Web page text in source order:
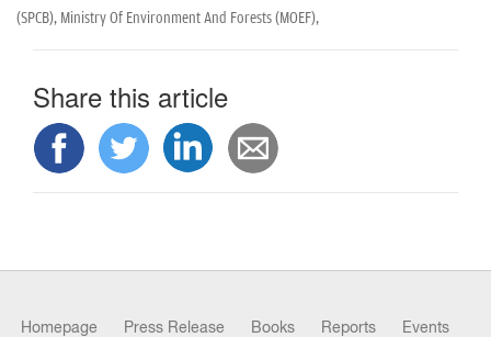
(SPCB), Ministry Of Environment And Forests (MOEF),
Share this article
Homepage Press Release Books Reports Events